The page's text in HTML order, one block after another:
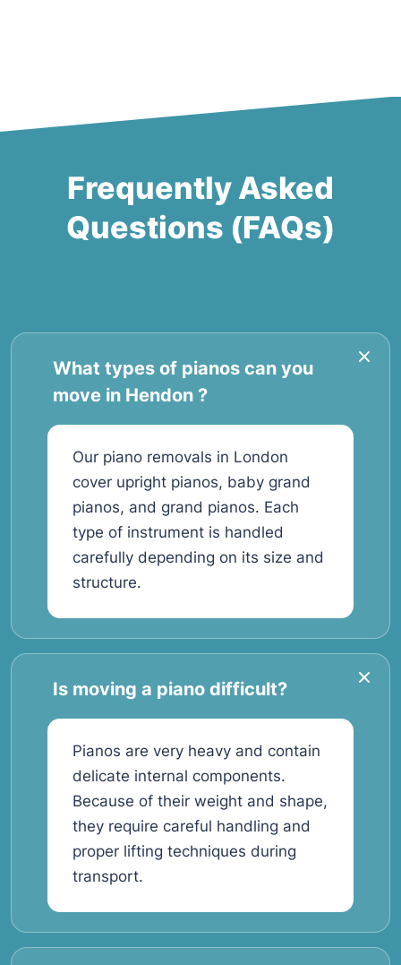
Frequently Asked
Questions (FAQs)
What types of pianos can you
move in Hendon ?
Our piano removals in London
cover upright pianos, baby grand
pianos, and grand pianos. Each
type of instrument is handled
carefully depending on its size and
structure.
Is moving a piano difficult?
Pianos are very heavy and contain
delicate internal components.
Because of their weight and shape,
they require careful handling and
proper lifting techniques during
transport.